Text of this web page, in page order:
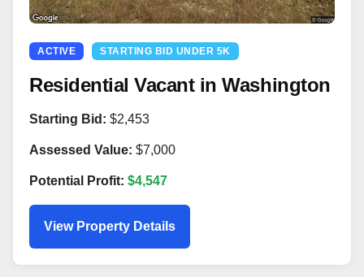
ACTIVE STARTING BID UNDER 5K
Residential Vacant in Washington
Starting Bid: $2,453
Assessed Value: $7,000
Potential Profit: $4,547
View Property Details